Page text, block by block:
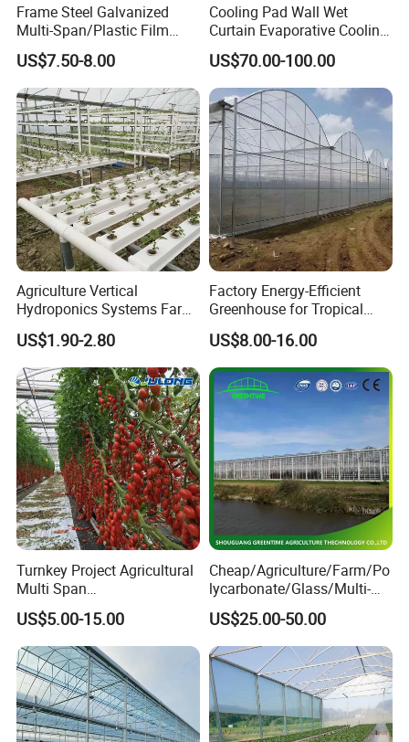
Frame Steel Galvanized
Multi-Span/Plastic Film
Greenhouse with
Hydroponics Irrigation
System for
Strawberry/Flowers/Vegeta
bles
US$7.50-8.00
Cooling Pad Wall Wet
Curtain Evaporative Cooling
Pad for Poultry House
Animal Husbandry
Livestock Equipment Sale
US$70.00-100.00
Agriculture Vertical
Hydroponics Systems Farm
Agriculture Nft Hydroponic
Channel
US$1.90-2.80
Factory Energy-Efficient
Greenhouse for Tropical
Fruit Trees Needing
Controlled Humidity and
Light
US$8.00-16.00
Turnkey Project Agricultural
Multi Span
Film/Polycarbonate/Glass
Steel Structure Greenhouse
with Hydroponics Irrigation
System Used
Tomato/Lettuce/Strawberry
US$5.00-15.00
Cheap/Agriculture/Farm/Po
lycarbonate/Glass/Multi-
Span Greenhouse with
Irrigation Hydroponic
System for
Strawberry/Vegetables/Flo
wers/Tomato/Pepper
US$25.00-50.00